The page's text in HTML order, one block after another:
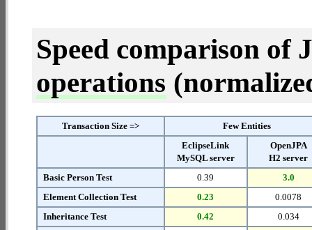
Speed comparison of
operations
Transaction Size =>
Few Entities
EclipseLink
MySQL server
OpenJPA
H2 server
Basic Person Test
0.39
3.0
Element Collection Test
0.23
0.0078
Inheritance Test
0.42
0.034